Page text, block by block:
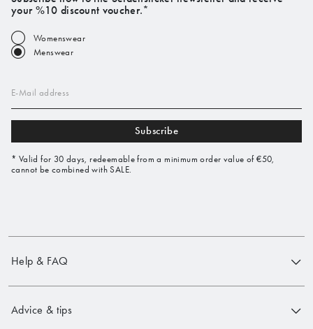
your %10 discount voucher.*
Womenswear
Menswear
E-Mail address
Subscribe
* Valid for 30 days, redeemable from a minimum order value of €50,
cannot be combined with SALE.
Help & FAQ
Advice & tips